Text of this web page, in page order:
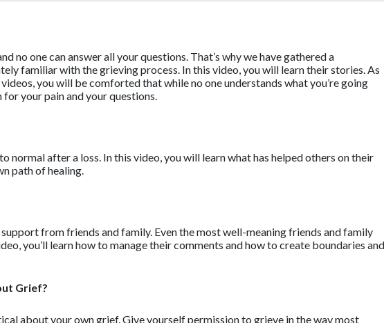
no one can answer all your questions. That’s why we have gathered a
familiar with the grieving process. In this video, you will learn their stories. As
you will be comforted that while no one understands what you’re going
your pain and your questions.
normal after a loss. In this video, you will learn what has helped others on their
path of healing.
from friends and family. Even the most well-meaning friends and family
you’ll learn how to manage their comments and how to create boundaries and
Grief?
about your own grief. Give yourself permission to grieve in the way most